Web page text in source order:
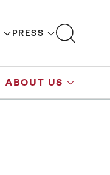
PRESS
ABOUT US